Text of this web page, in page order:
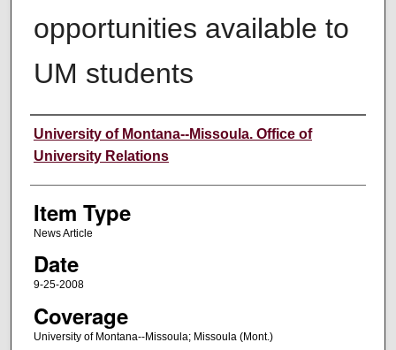
opportunities available to
UM students
Author
University of Montana--Missoula. Office of
University Relations
Item Type
News Article
Date
9-25-2008
Coverage
University of Montana--Missoula; Missoula (Mont.)